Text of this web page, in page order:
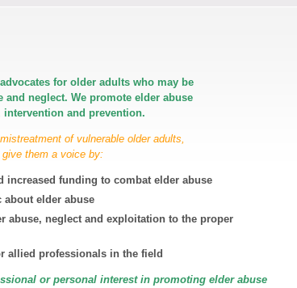
for older adults who may be
and neglect. We promote elder abuse
intervention and prevention.
of vulnerable older adults,
them a voice by:
funding to combat elder abuse
elder abuse
abuse, neglect and exploitation to the proper
allied professionals in the field
or personal interest in promoting elder abuse